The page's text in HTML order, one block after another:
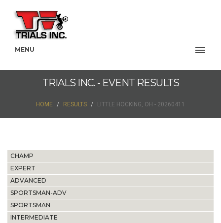
MENU
TRIALS INC. - EVENT RESULTS
HOME RESULTS LITTLE HOCKING, OH - 20260411
CHAMP
EXPERT
ADVANCED
SPORTSMAN-ADV
SPORTSMAN
INTERMEDIATE